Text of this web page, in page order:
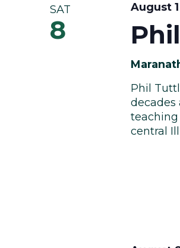
SAT
8
August 1
Phil
decades
teaching
central